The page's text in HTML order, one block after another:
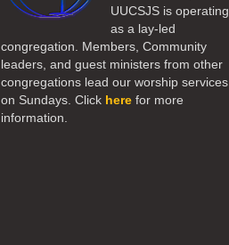
UUCSJS is operating
as a lay-led
congregation. Members, Community
leaders, and guest ministers from other
congregations lead our worship services
on Sundays. Click herefor more
information.